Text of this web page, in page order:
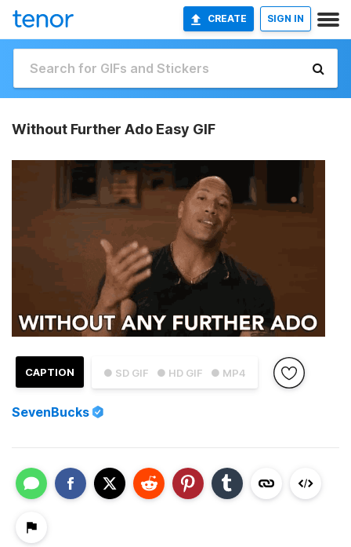
CREATE SIGN IN
Without Further Ado Easy GIF
● SD GIF ● HD GIF ● MP4
CAPTION
SevenBucks